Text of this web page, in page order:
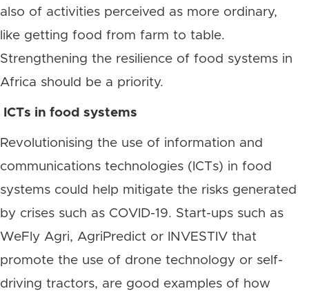
also of activities perceived as more ordinary,
like getting food from farm to table.
Strengthening the resilience of food systems in
Africa should be a priority.
ICTs in food systems
Revolutionising the use of information and
communications technologies (ICTs) in food
systems could help mitigate the risks generated
by crises such as COVID-19. Start-ups such as
WeFly Agri, AgriPredict or INVESTIV that
promote the use of drone technology or self-
driving tractors, are good examples of how